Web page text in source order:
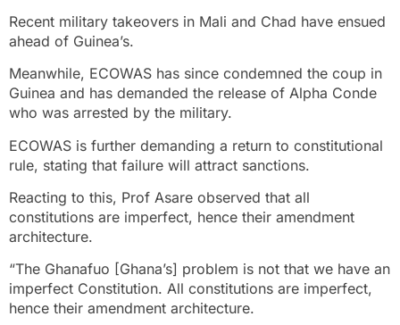
Recent military takeovers in Mali and Chad have ensued
ahead of Guinea’s.
Meanwhile, ECOWAS has since condemned the coup in
Guinea and has demanded the release of Alpha Conde
who was arrested by the military.
ECOWAS is further demanding a return to constitutional
rule, stating that failure will attract sanctions.
Reacting to this, Prof Asare observed that all
constitutions are imperfect, hence their amendment
architecture.
“The Ghanafuo [Ghana’s] problem is not that we have an
imperfect Constitution. All constitutions are imperfect,
hence their amendment architecture.